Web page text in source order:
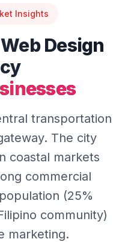
Insights
Web Design
transportation
The city
coastal markets
commercial
(25%
community)
marketing.